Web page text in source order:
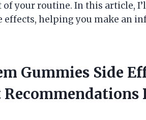
your routine. In this article,
effects, helping you make an
Gummies Side